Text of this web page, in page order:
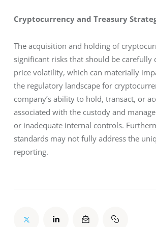
Cryptocurrency and Treasury
The acquisition and holding of
significant risks that should be
price volatility, which can materially
the regulatory landscape for
company’s ability to hold, transact, or
associated with the custody and
or inadequate internal controls.
standards may not fully address the
reporting.